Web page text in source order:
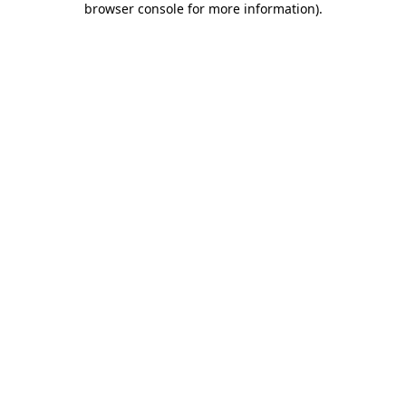
browser console for more information).